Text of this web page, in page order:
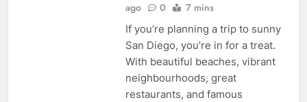
ago
0 7 mins
If you’re planning a trip to sunny
San Diego, you’re in for a treat.
With beautiful beaches, vibrant
neighbourhoods, great
restaurants, and famous